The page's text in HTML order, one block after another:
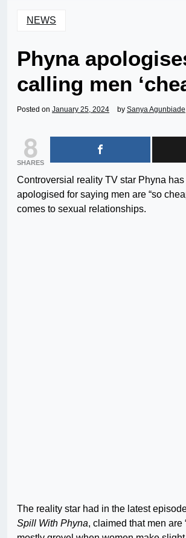
NEWS
Phyna
calling men
Posted on January 25, 2024 by Sanya Agunbiade
8
SHARES
Controversial reality TV star Phyna
apologised for saying men are “so
comes to sexual relationships.
The reality star had in the latest
Spill With Phyna, claimed that men are